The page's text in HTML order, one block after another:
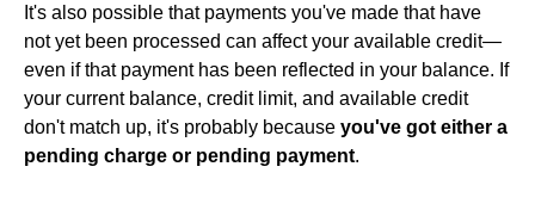
It's also possible that payments you've made that have
not yet been processed can affect your available credit—
even if that payment has been reflected in your balance. If
your current balance, credit limit, and available credit
don't match up, it's probably because you've got either a
pending charge or pending payment.